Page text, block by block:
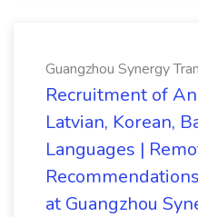
Guangzhou Synergy
Recruitment of
Latvian, Korean,
Languages |
at Guangzhou